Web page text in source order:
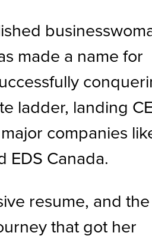
made a name for
ladder, landing
companies
EDS Canada.
resume, and the
that got her